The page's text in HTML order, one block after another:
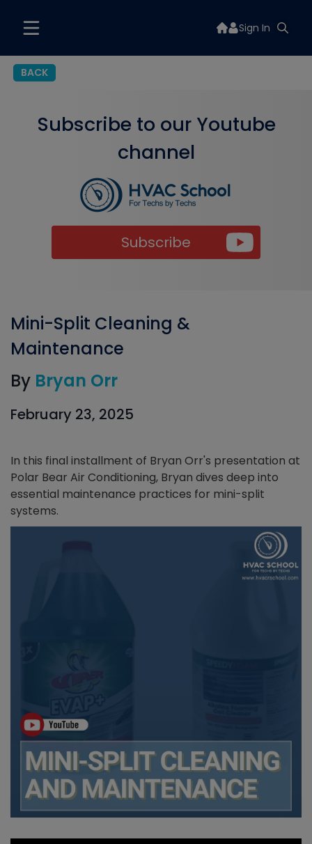
Sign In
BACK
Subscribe to our Youtube
channel
Subscribe
Mini-Split Cleaning &
Maintenance
By Bryan Orr
February 23, 2025
In this final installment of Bryan Orr's presentation at
Polar Bear Air Conditioning, Bryan dives deep into
essential maintenance practices for mini-split
systems.